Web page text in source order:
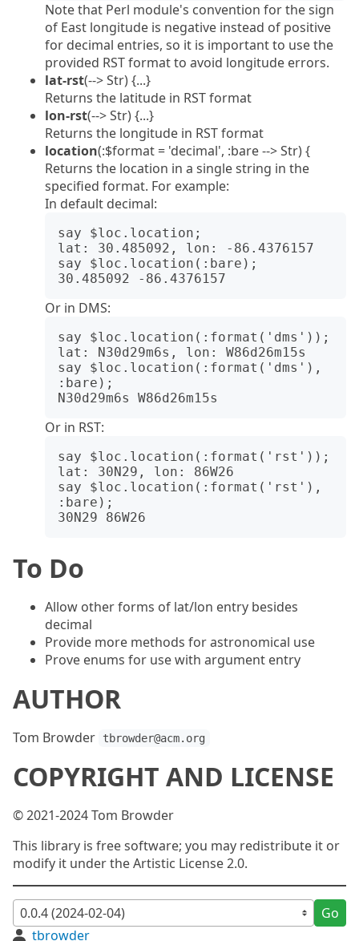
Note that Perl module's convention for the sign
of East longitude is negative instead of positive
for decimal entries, so it is important to use the
provided RST format to avoid longitude errors.
lat-rst(--> Str) {...}
Returns the latitude in RST format
lon-rst(--> Str) {...}
Returns the longitude in RST format
location(:$format = 'decimal', :bare --> Str) {
Returns the location in a single string in the
specified format. For example:
In default decimal:
say $loc.location;
lat: 30.485092, lon: -86.4376157
say $loc.location(:bare);
Or in DMS:
say $loc.location(:format('dms'));
lat: N30d29m6s, lon: W86d26m15s
say $loc.location(:format('dms'),
:bare);
Or in RST:
say $loc.location(:format('rst'));
lat: 30N29, lon: 86W26
say $loc.location(:format('rst'),
:bare);
To Do
Allow other forms of lat/lon entry besides
decimal
Provide more methods for astronomical use
Prove enums for use with argument entry
AUTHOR
Tom Browder tbrowder@acm.org
COPYRIGHT AND LICENSE
© 2021-2024 Tom Browder
This library is free software; you may redistribute it or
modify it under the Artistic License 2.0.
Go
tbrowder